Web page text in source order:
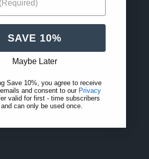
SAVE 10%
Maybe Later
Save 10%, you agree to receive
and consent to our Privacy
valid for first - time subscribers
can only be used once.